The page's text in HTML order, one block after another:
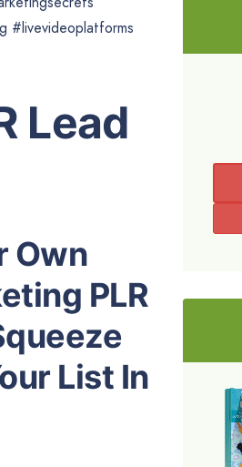
#livevideoplatforms
Lead
Own
PLR
List In